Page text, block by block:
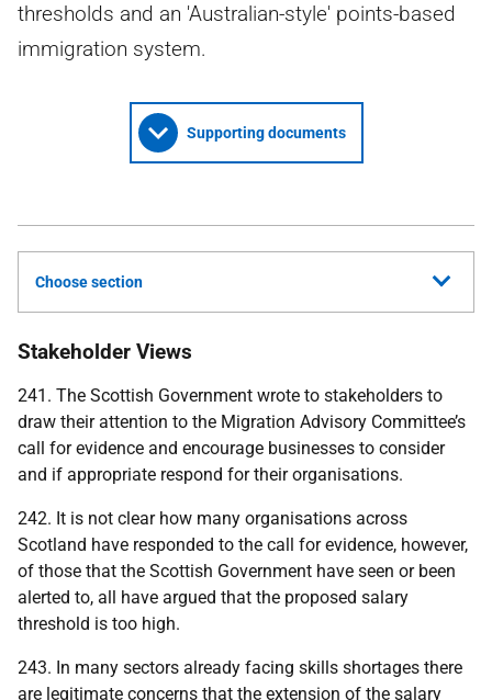
thresholds and an 'Australian-style' points-based
immigration system.
Supporting documents
Choose section
Stakeholder Views
241. The Scottish Government wrote to stakeholders to
draw their attention to the Migration Advisory Committee’s
call for evidence and encourage businesses to consider
and if appropriate respond for their organisations.
242. It is not clear how many organisations across
Scotland have responded to the call for evidence, however,
of those that the Scottish Government have seen or been
alerted to, all have argued that the proposed salary
threshold is too high.
243. In many sectors already facing skills shortages there
are legitimate concerns that the extension of the salary